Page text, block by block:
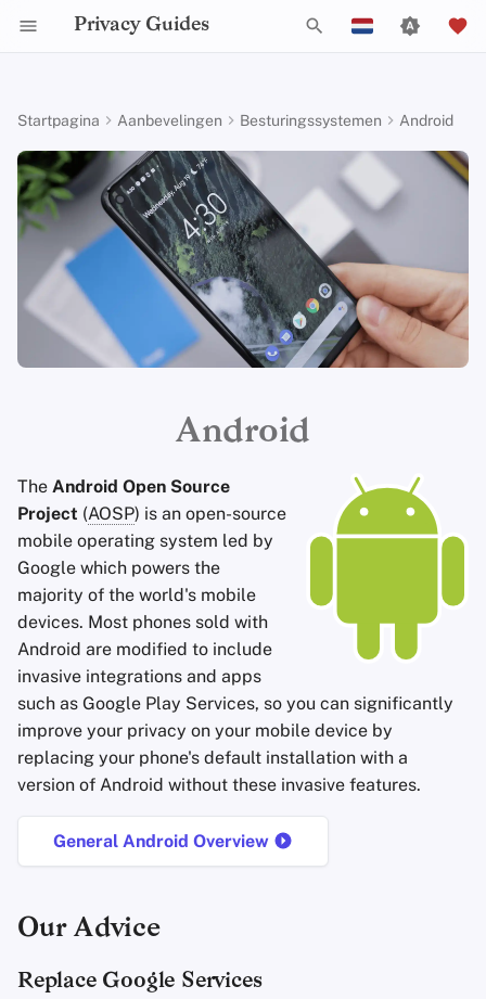
Privacy Guides
o
e
k
e
l
s
e
r
e
Español
Français
עִברִית
Italiano
Nederlands
中文 (繁體)
中文 (繁體，台灣)
Waarom privacy
belangrijk is
Dreigingsmodellering
Veel voorkomende
bedreigingen
Veel voorkomende
Account Creation
Accountverwijdering
Technologie Essenties
Introduction to
Passwords
Multifactor-
Choosing Your
E-mail Beveiliging
Geavanceerde
Onderwerpen
Inleiding tot DNS
Tor Overzicht
Privé betalingen
Soorten
Besturingssystemen
Android Overview
iOS Overzicht
Linux Overzicht
macOS Overview
Qubes Overzicht
Windows
DNS Filtering
Email Servers
File Management
Tor Browser
Desktop Browsers
Mobiele browsers
Browserextensies
Cloud opslag
Data Removal Services
DNS-resolvers
Email Aliasing
Email Diensten
Financiële diensten
Zoekmachines
VPN-diensten
AI Chat
Agendasynchronisatie
Cryptocurrency
Data and Metadata
Redaction
Encryptie Software
Bestanden delen en
synchroniseren
Frontends
Health and Wellness
Language Tools
Maps and Navigation
Multifactor
Authentication
Nieuws Aggregators
Notitieboekjes
Mobiele telefoons
Security Keys
Alternative Networks
Device Integrity
Activist Toolbox Check Your Laws
Choose Your Tools
Expand Your Perspective
Support The Community
Build Alliances
Make It Accessible
Stay Persistent
Legal Resources
Data Protection
Over Privacy Guides
Donate
Teamleden
Beleidstukken
General Criteria
Donation Acceptance
Executive Policy
Privacy Policy
Notices and Disclaimers
Gemeenschap
Job Openings
Contributors
Online diensten
Gedragscode
Webverkeersstatistieken
Schrijfgids
Technische gids
Startpagina Aanbevelingen Besturingssystemen Android
Android
The Android Open Source
Project (AOSP) is an open-source
mobile operating system led by
Google which powers the
majority of the world's mobile
devices. Most phones sold with
Android are modified to include
invasive integrations and apps
such as Google Play Services, so you can significantly
improve your privacy on your mobile device by
replacing your phone's default installation with a
version of Android without these invasive features.
General Android Overview
Our Advice
Replace Google Services